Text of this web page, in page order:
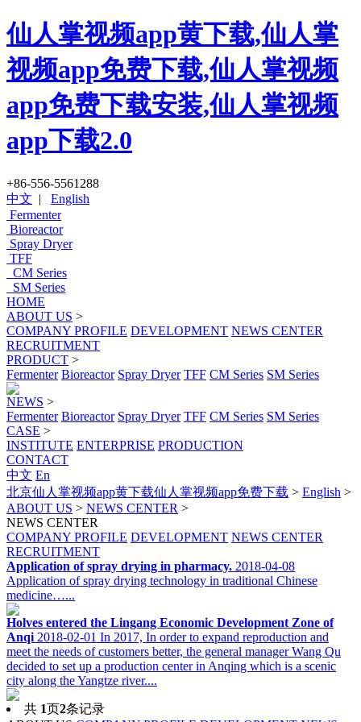
仙人掌视频app黄下载,仙人掌
视频app免费下载,仙人掌视频
app免费下载安装,仙人掌视频
app下载2.0
+86-556-5561288
中文 | English
Fermenter
Bioreactor
Spray Dryer
TFF
CM Series
SM Series
HOME
ABOUT US >
COMPANY PROFILE DEVELOPMENT NEWS CENTER
RECRUITMENT
PRODUCT >
Fermenter Bioreactor Spray Dryer TFF CM Series SM Series
NEWS >
Fermenter Bioreactor Spray Dryer TFF CM Series SM Series
CASE >
INSTITUTE ENTERPRISE PRODUCTION
CONTACT
中文 En
北京仙人掌视频app黄下载仙人掌视频app免费下载 > English >
ABOUT US > NEWS CENTER >
NEWS CENTER
COMPANY PROFILE DEVELOPMENT NEWS CENTER
RECRUITMENT
Application of spray drying in pharmacy. 2018-04-08
Application of spray drying technology in traditional Chinese
medicine…...
Holves entered the Lingang Economic Development Zone of
Anqi 2018-02-01 In 2017, In order to expand reproduction and
meet the needs of customers better, the general manager Wang Qu
decided to set up a production center in Anqing which is a scenic
city along the Yangtze river....
共 1页2条记录